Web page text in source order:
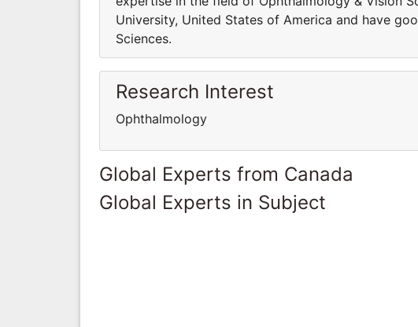
University, United States of America and have
Sciences.
Research Interest
Ophthalmology
Global Experts from Canada
Global Experts in Subject